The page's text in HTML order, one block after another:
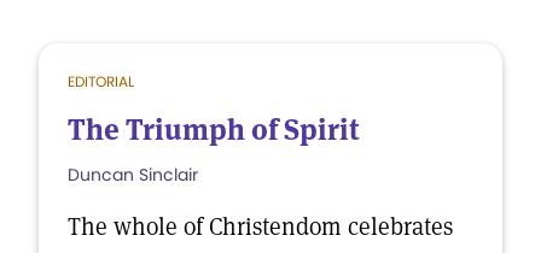
EDITORIAL
The Triumph of Spirit
Duncan Sinclair
The whole of Christendom celebrates